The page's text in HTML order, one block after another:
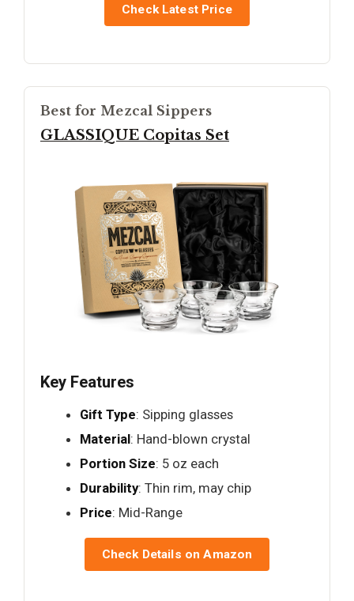
Check Latest Price
Best for Mezcal Sippers
GLASSIQUE Copitas Set
Key Features
Gift Type: Sipping glasses
Material: Hand-blown crystal
Portion Size: 5 oz each
Durability: Thin rim, may chip
Price: Mid-Range
Check Details on Amazon